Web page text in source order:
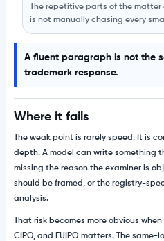
The repetitive parts of the
is not manually chasing every
A fluent paragraph is not the
trademark response.
Where it fails
The weak point is rarely speed. It is
depth. A model can write something
missing the reason the examiner is
should be framed, or the registry-
analysis.
That risk becomes more obvious when
CIPO, and EUIPO matters. The